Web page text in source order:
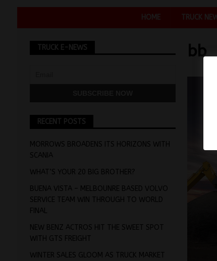
HOME TRUCK
bb
TRUCK E-NEWS
RECENT POSTS
MORROWS BROADENS ITS HORIZONS WITH
SCANIA
WHAT’S YOUR 20 BIG BROTHER?
BUENA VISTA – MELBOUNRE BASED VOLVO
SERVICE TEAM WIN THROUGH TO WORLD
FINAL
NEW BENZ ACTROS HIT THE SWEET SPOT
WITH GTS FREIGHT
WINTER SALES GLOOM AS TRUCK MARKET